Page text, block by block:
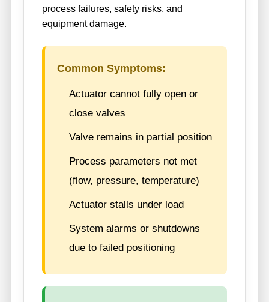
process failures, safety risks, and
equipment damage.
Common Symptoms:
Actuator cannot fully open or
close valves
Valve remains in partial position
Process parameters not met
(flow, pressure, temperature)
Actuator stalls under load
System alarms or shutdowns
due to failed positioning